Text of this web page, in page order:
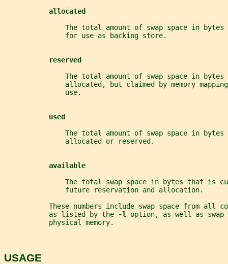
allocated
The total amount of swap space in bytes
               for use as backing store.
reserved
The total amount of swap space in bytes
allocated, but claimed by memory
               use.
used
The total amount of swap space in bytes
               allocated or reserved.
available
The total swap space in bytes that is
               future reservation and allocation.
These numbers include swap space from all
           as listed by the
-l option, as well as
           physical memory.
USAGE